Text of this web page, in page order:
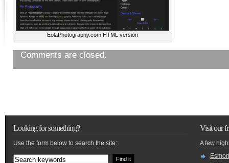
EolaPhotography.com HTML version
Comments are closed.
Looking for something?
Use the form below to search the site:
Visit our
A few